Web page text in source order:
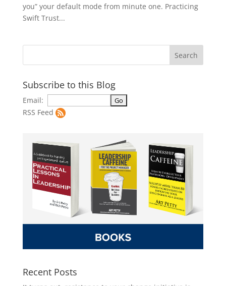
you” your default mode from minute one. Practicing
Swift Trust...
Subscribe to this Blog
Email:
RSS Feed
Recent Posts